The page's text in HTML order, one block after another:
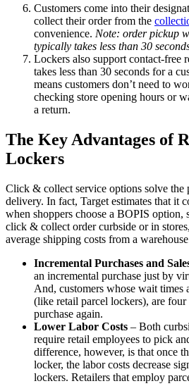
Customers come into their
collect their order from the
convenience. Note: order pickup
typically takes less than 30
Lockers also support contact-free
takes less than 30 seconds for a
means customers don’t need to
checking store opening hours or
a return.
The Key Advantages of
Lockers
Click & collect service options solve the
delivery. In fact, Target estimates that it
when shoppers choose a BOPIS option,
click & collect order curbside or in
average shipping costs from a
Incremental Purchases and
an incremental purchase just by
And, customers whose wait times
(like retail parcel lockers), are
purchase again.
Lower Labor Costs – Both
require retail employees to pick
difference, however, is that once
locker, the labor costs decrease
lockers. Retailers that employ